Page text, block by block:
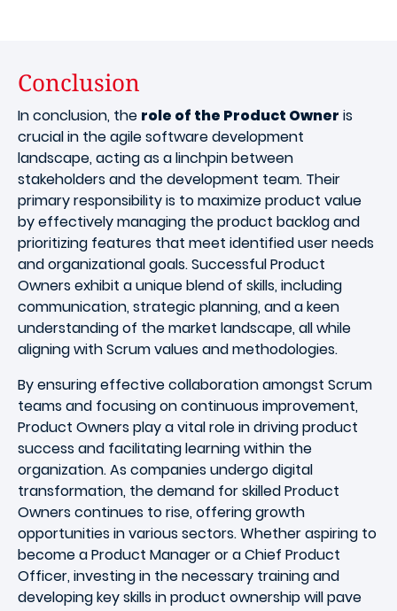
Conclusion
In conclusion, the role of the Product Owner is
crucial in the agile software development
landscape, acting as a linchpin between
stakeholders and the development team. Their
primary responsibility is to maximize product value
by effectively managing the product backlog and
prioritizing features that meet identified user needs
and organizational goals. Successful Product
Owners exhibit a unique blend of skills, including
communication, strategic planning, and a keen
understanding of the market landscape, all while
aligning with Scrum values and methodologies.
By ensuring effective collaboration amongst Scrum
teams and focusing on continuous improvement,
Product Owners play a vital role in driving product
success and facilitating learning within the
organization. As companies undergo digital
transformation, the demand for skilled Product
Owners continues to rise, offering growth
opportunities in various sectors. Whether aspiring to
become a Product Manager or a Chief Product
Officer, investing in the necessary training and
developing key skills in product ownership will pave